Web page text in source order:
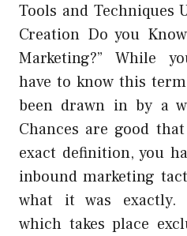
Tools and Techniques
Creation Do you
Marketing?” While
have to know this
been drawn in by a
Chances are good
exact definition, you
inbound marketing
what it was exactly.
which takes place